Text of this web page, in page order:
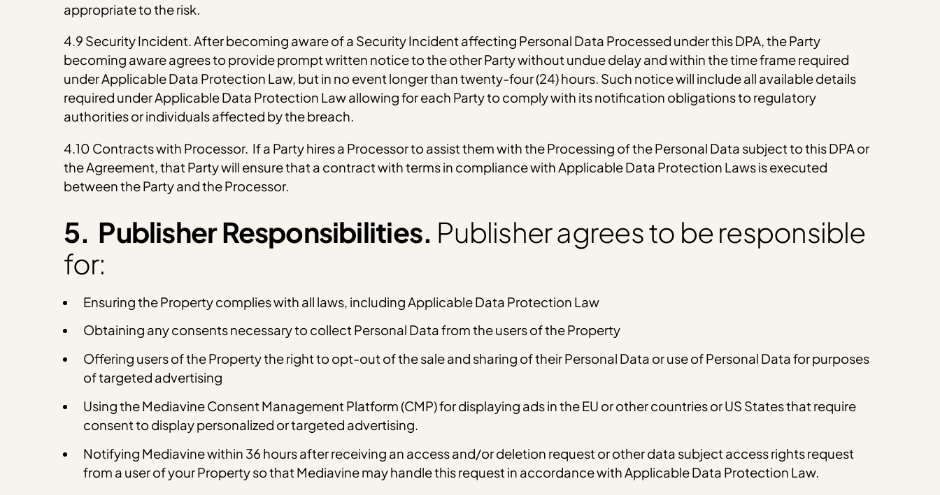
appropriate to the risk.
4.9 Security Incident. After becoming aware of a Security Incident affecting Personal Data Processed under this DPA, the Party
becoming aware agrees to provide prompt written notice to the other Party without undue delay and within the time frame required
under Applicable Data Protection Law, but in no event longer than twenty-four (24) hours. Such notice will include all available details
required under Applicable Data Protection Law allowing for each Party to comply with its notification obligations to regulatory
authorities or individuals affected by the breach.
4.10 Contracts with Processor. If a Party hires a Processor to assist them with the Processing of the Personal Data subject to this DPA or
the Agreement, that Party will ensure that a contract with terms in compliance with Applicable Data Protection Laws is executed
between the Party and the Processor.
5. Publisher Responsibilities. Publisher agrees to be responsible
for:
Ensuring the Property complies with all laws, including Applicable Data Protection Law
Obtaining any consents necessary to collect Personal Data from the users of the Property
Offering users of the Property the right to opt-out of the sale and sharing of their Personal Data or use of Personal Data for purposes
of targeted advertising
Using the Mediavine Consent Management Platform (CMP) for displaying ads in the EU or other countries or US States that require
consent to display personalized or targeted advertising.
Notifying Mediavine within 36 hours after receiving an access and/or deletion request or other data subject access rights request
from a user of your Property so that Mediavine may handle this request in accordance with Applicable Data Protection Law.